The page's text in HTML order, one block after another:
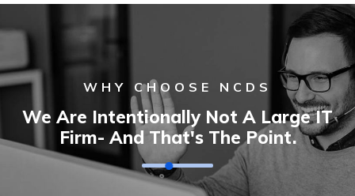
WHY CHOOSE NCDS
We Are Intentionally Not A Large IT
Firm- And That's The Point.